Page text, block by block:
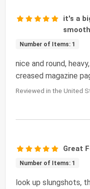
it's a
smooth
Number of Items: 1
nice and round,
creased magazine
Reviewed in the United
Great
Number of Items: 1
look up slungshots,